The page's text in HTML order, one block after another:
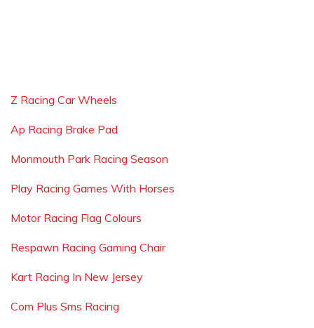
Z Racing Car Wheels
Ap Racing Brake Pad
Monmouth Park Racing Season
Play Racing Games With Horses
Motor Racing Flag Colours
Respawn Racing Gaming Chair
Kart Racing In New Jersey
Com Plus Sms Racing